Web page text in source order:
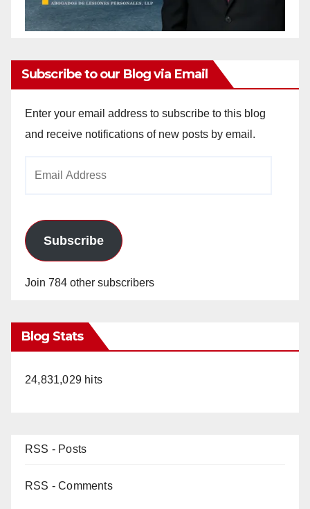
Subscribe to our Blog via Email
Enter your email address to subscribe to this blog
and receive notifications of new posts by email.
Subscribe
Join 784 other subscribers
Blog Stats
24,831,029 hits
RSS - Posts
RSS - Comments